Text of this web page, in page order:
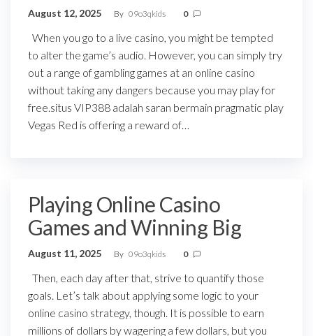
August 12, 2025 By 09o3qkids 0
When you go to a live casino, you might be tempted
to alter the game’s audio. However, you can simply try
out a range of gambling games at an online casino
without taking any dangers because you may play for
free.situs VIP388 adalah saran bermain pragmatic play
Vegas Red is offering a reward of…
Playing Online Casino
Games and Winning Big
August 11, 2025 By 09o3qkids 0
Then, each day after that, strive to quantify those
goals. Let’s talk about applying some logic to your
online casino strategy, though. It is possible to earn
millions of dollars by wagering a few dollars, but you